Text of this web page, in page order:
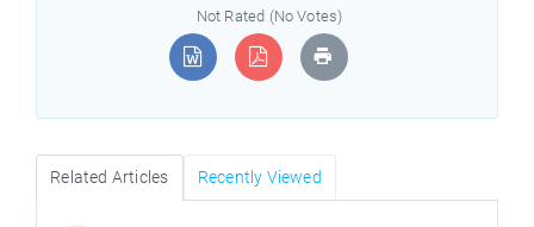
Not Rated (No Votes)
Related Articles Recently Viewed